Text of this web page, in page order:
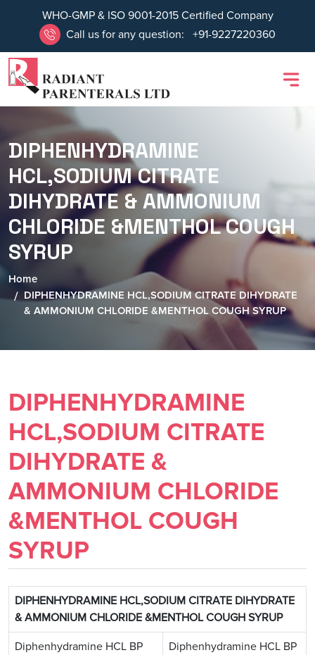
WHO-GMP & ISO 9001-2015 Certified Company
Call us for any question:
+91-9227220360
DIPHENHYDRAMINE
HCL,SODIUM CITRATE
DIHYDRATE & AMMONIUM
CHLORIDE &MENTHOL COUGH
SYRUP
Home
DIPHENHYDRAMINE HCL,SODIUM CITRATE DIHYDRATE
& AMMONIUM CHLORIDE &MENTHOL COUGH SYRUP
DIPHENHYDRAMINE
HCL,SODIUM CITRATE
DIHYDRATE &
AMMONIUM CHLORIDE
&MENTHOL COUGH
SYRUP
DIPHENHYDRAMINE HCL,SODIUM CITRATE DIHYDRATE
& AMMONIUM CHLORIDE &MENTHOL COUGH SYRUP
Diphenhydramine HCL BP Diphenhydramine HCL BP